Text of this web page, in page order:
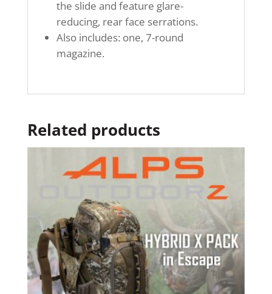
the slide and feature glare-
reducing, rear face serrations.
Also includes: one, 7-round
magazine.
Related products